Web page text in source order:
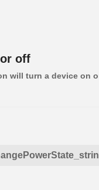
off
will turn a device on